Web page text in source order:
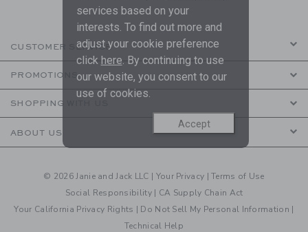
CUSTOMER SERVICE
PROMOTIONS
SHOPPING WITH US
ABOUT US
© 2026 Janie and Jack LLC | Your Privacy |Terms of Use
Social Responsibility | CA Supply Chain Act
Your California Privacy Rights | Do Not Sell My Personal Information |
Technical Help
services based on your
interests. To find out more and
adjust your cookie preference
click here. By continuing to use
our website, you consent to our
use of cookies.
Accept